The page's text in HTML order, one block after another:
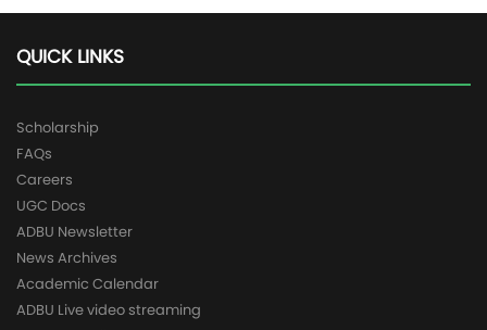
QUICK LINKS
Scholarship
FAQs
Careers
UGC Docs
ADBU Newsletter
News Archives
Academic Calendar
ADBU Live video streaming